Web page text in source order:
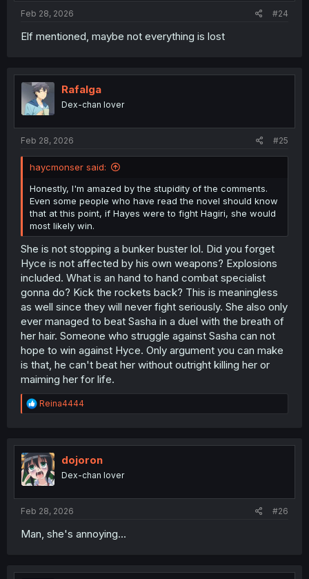
Feb 28, 2026 #24
Elf mentioned, maybe not everything is lost
Rafalga
Dex-chan lover
Feb 28, 2026 #25
haycmonser said:
Honestly, I'm amazed by the stupidity of the comments.
Even some people who have read the novel should know
that at this point, if Hayes were to fight Hagiri, she would
most likely win.
She is not stopping a bunker buster lol. Did you forget
Hyce is not affected by his own weapons? Explosions
included. What is an hand to hand combat specialist
gonna do? Kick the rockets back? This is meaningless
as well since they will never fight seriously. She also only
ever managed to beat Sasha in a duel with the breath of
her hair. Someone who struggle against Sasha can not
hope to win against Hyce. Only argument you can make
is that, he can't beat her without outright killing her or
maiming her for life.
R
e
t
i
o
n
Reina4444
dojoron
Dex-chan lover
Feb 28, 2026 #26
Man, she's annoying...